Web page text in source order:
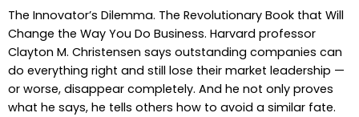
The Innovator’s Dilemma. The Revolutionary Book that Will
Change the Way You Do Business. Harvard professor
Clayton M. Christensen says outstanding companies can
do everything right and still lose their market leadership —
or worse, disappear completely. And he not only proves
what he says, he tells others how to avoid a similar fate.